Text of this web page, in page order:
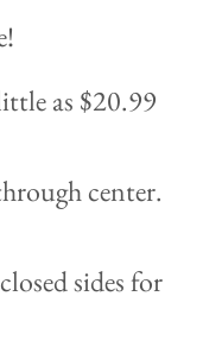
as $20.99
center.
sides for